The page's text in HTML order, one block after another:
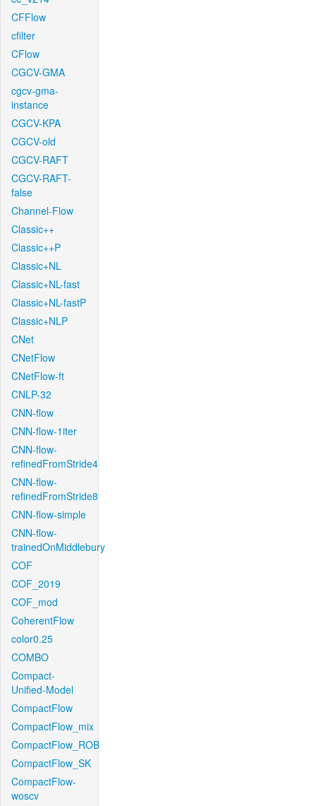
CFFlow
cfilter
CFlow
CGCV-GMA
cgcv-gma-
instance
CGCV-KPA
CGCV-old
CGCV-RAFT
CGCV-RAFT-
false
Channel-Flow
Classic++
Classic++P
Classic+NL
Classic+NL-fast
Classic+NL-fastP
Classic+NLP
CNet
CNetFlow
CNetFlow-ft
CNLP-32
CNN-flow
CNN-flow-1iter
CNN-flow-
refinedFromStride4
CNN-flow-
refinedFromStride8
CNN-flow-simple
CNN-flow-
trainedOnMiddlebury
COF
COF_2019
COF_mod
CoherentFlow
color0.25
COMBO
Compact-
Unified-Model
CompactFlow
CompactFlow_mix
CompactFlow_ROB
CompactFlow_SK
CompactFlow-
woscv